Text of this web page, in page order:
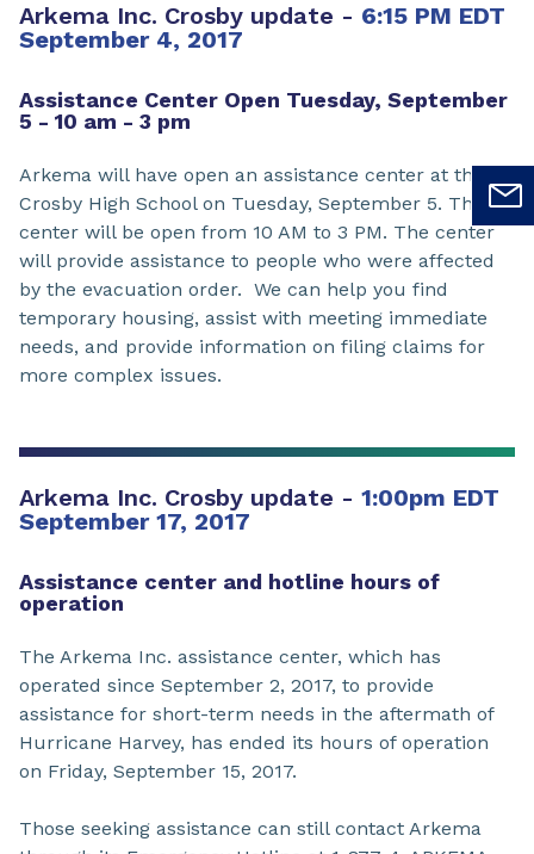
Arkema Inc. Crosby update - 6:15 PM EDT
September 4, 2017
Assistance Center Open Tuesday, September
5 - 10 am - 3 pm
Arkema will have open an assistance center at the
Crosby High School on Tuesday, September 5. The
center will be open from 10 AM to 3 PM. The center
will provide assistance to people who were affected
by the evacuation order. We can help you find
temporary housing, assist with meeting immediate
needs, and provide information on filing claims for
more complex issues.
Arkema Inc. Crosby update - 1:00pm EDT
September 17, 2017
Assistance center and hotline hours of
operation
The Arkema Inc. assistance center, which has
operated since September 2, 2017, to provide
assistance for short-term needs in the aftermath of
Hurricane Harvey, has ended its hours of operation
on Friday, September 15, 2017.
Those seeking assistance can still contact Arkema